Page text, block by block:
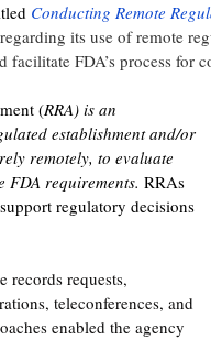
Conducting Remote
its use of remote
facilitate FDA’s process for
(RRA) is an
establishment and/or
remotely, to evaluate
requirements. RRAs
regulatory decisions
records requests,
teleconferences, and
enabled the agency